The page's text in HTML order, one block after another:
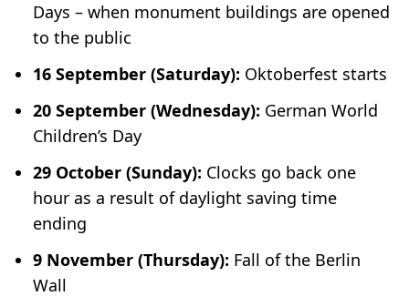
Days – when monument buildings are opened
to the public
16 September (Saturday): Oktoberfest starts
20 September (Wednesday): German World
Children’s Day
29 October (Sunday): Clocks go back one
hour as a result of daylight saving time
ending
9 November (Thursday): Fall of the Berlin
Wall